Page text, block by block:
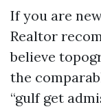
If you are
Realtor
believe
the
“gulf get